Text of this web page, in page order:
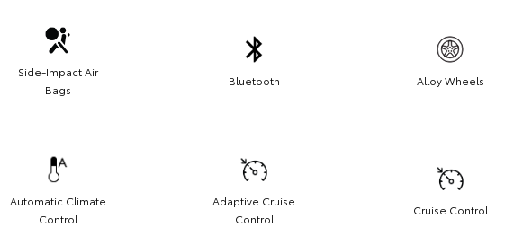
Side-Impact Air
Bags
Bluetooth Alloy Wheels
Automatic Climate
Control
Adaptive Cruise
Control
Cruise Control